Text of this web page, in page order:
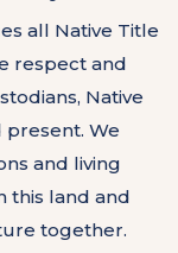
all Native Title
respect and
Native
present. We
and living
this land and
together.